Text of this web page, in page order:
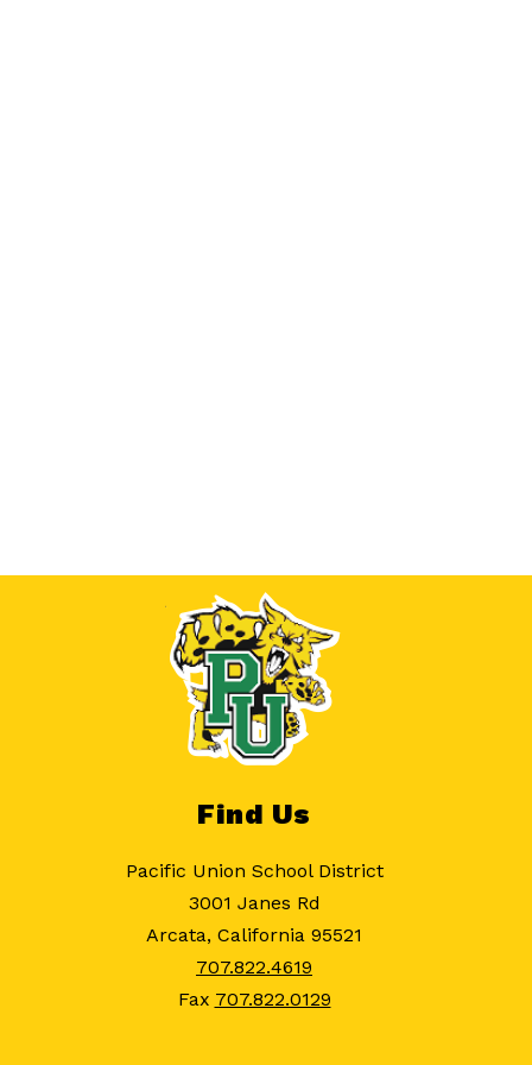
Find Us
Pacific Union School District
3001 Janes Rd
Arcata, California 95521
707.822.4619
Fax 707.822.0129